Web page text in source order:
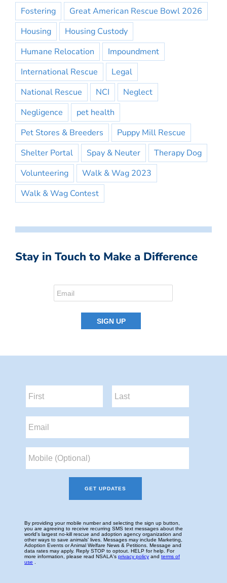
Fostering
Great American Rescue Bowl 2026
Housing
Housing Custody
Humane Relocation
Impoundment
International Rescue
Legal
National Rescue
NCI
Neglect
Negligence
pet health
Pet Stores & Breeders
Puppy Mill Rescue
Shelter Portal
Spay & Neuter
Therapy Dog
Volunteering
Walk & Wag 2023
Walk & Wag Contest
Stay in Touch to Make a Difference